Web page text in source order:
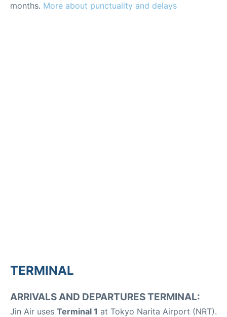
months. More about punctuality and delays
TERMINAL
ARRIVALS AND DEPARTURES TERMINAL:
Jin Air uses Terminal 1 at Tokyo Narita Airport (NRT).